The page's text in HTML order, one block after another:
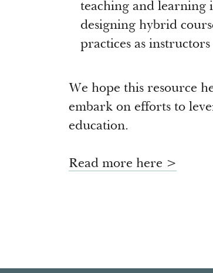
teaching and learning
designing hybrid
practices as
We hope this resource
embark on efforts to
education.
Read more here >